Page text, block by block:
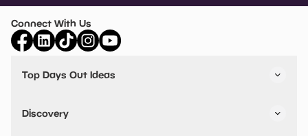
Connect With Us
Top Days Out Ideas
Things to do in Birmingham
Stuck? Get Inspiration
Discovery